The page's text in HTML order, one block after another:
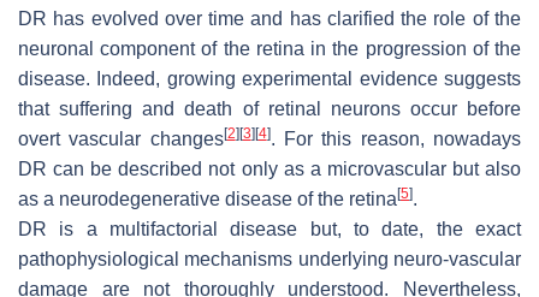
DR has evolved over time and has clarified the role of the
neuronal component of the retina in the progression of the
disease. Indeed, growing experimental evidence suggests
that suffering and death of retinal neurons occur before
overt vascular changes[2] [3] [4]. For this reason, nowadays
DR can be described not only as a microvascular but also
as a neurodegenerative disease of the retina [5].
DR is a multifactorial disease but, to date, the exact
pathophysiological mechanisms underlying neuro-vascular
damage are not thoroughly understood. Nevertheless,